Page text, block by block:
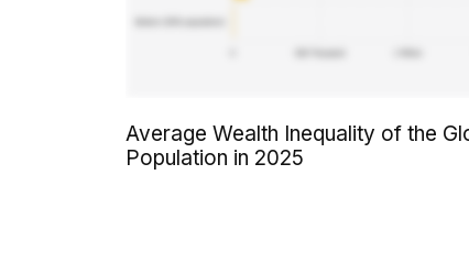
Average Wealth Inequality of the
Population in 2025